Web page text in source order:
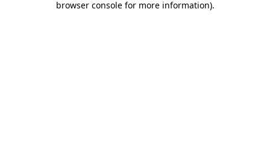
browser console for more information).